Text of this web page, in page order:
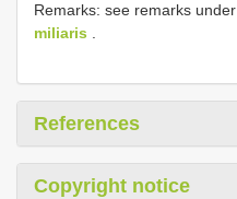
Remarks: see remarks under
miliaris .
References
Copyright notice